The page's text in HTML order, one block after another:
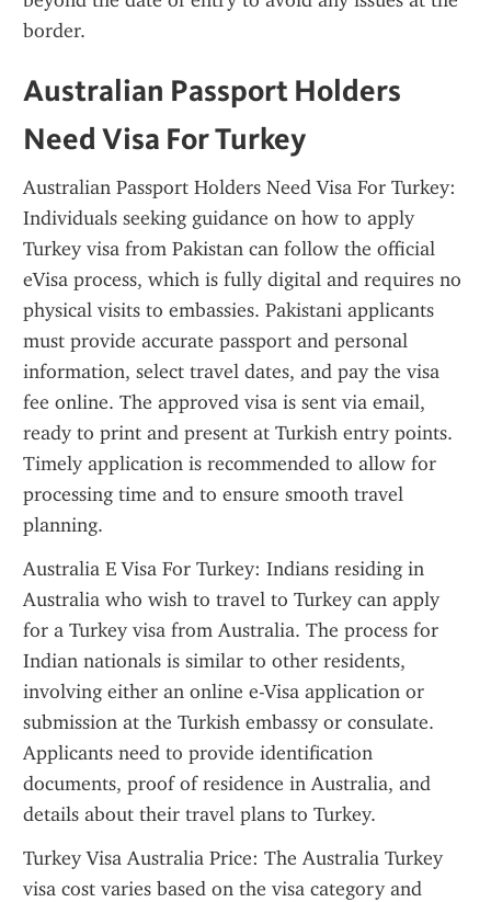
border.
Australian Passport Holders
Need Visa For Turkey
Australian Passport Holders Need Visa For Turkey:
Individuals seeking guidance on how to apply
Turkey visa from Pakistan can follow the official
eVisa process, which is fully digital and requires no
physical visits to embassies. Pakistani applicants
must provide accurate passport and personal
information, select travel dates, and pay the visa
fee online. The approved visa is sent via email,
ready to print and present at Turkish entry points.
Timely application is recommended to allow for
processing time and to ensure smooth travel
planning.
Australia E Visa For Turkey: Indians residing in
Australia who wish to travel to Turkey can apply
for a Turkey visa from Australia. The process for
Indian nationals is similar to other residents,
involving either an online e-Visa application or
submission at the Turkish embassy or consulate.
Applicants need to provide identification
documents, proof of residence in Australia, and
details about their travel plans to Turkey.
Turkey Visa Australia Price: The Australia Turkey
visa cost varies based on the visa category and